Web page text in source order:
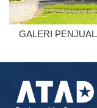
GALERI